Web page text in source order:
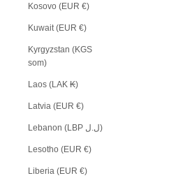
Kosovo (EUR €)
Kuwait (EUR €)
Kyrgyzstan (KGS
som)
Laos (LAK ₭)
Latvia (EUR €)
Lebanon (LBP ل.ل)
Lesotho (EUR €)
Liberia (EUR €)